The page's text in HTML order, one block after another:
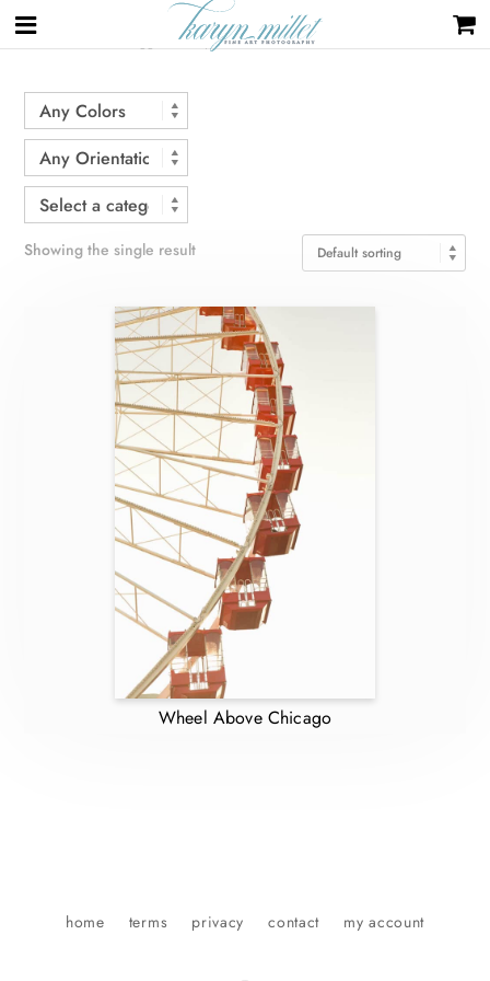
Home / Products tagged “Navy Pier”
Showing the single result
Wheel Above Chicago
home terms privacy contact my account